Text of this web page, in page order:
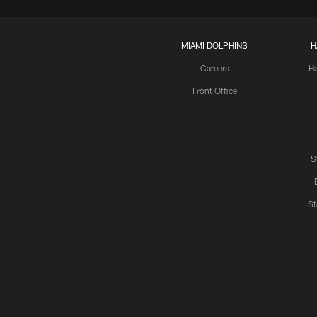
MIAMI DOLPHINS
Careers
Front Office